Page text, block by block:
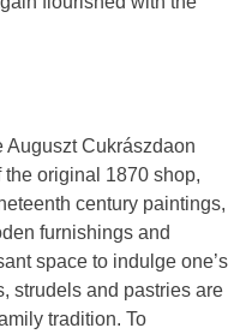
Auguszt Cukrászdaon
original 1870 shop,
century paintings,
furnishings and
space to indulge one’s
strudels and pastries are
tradition. To